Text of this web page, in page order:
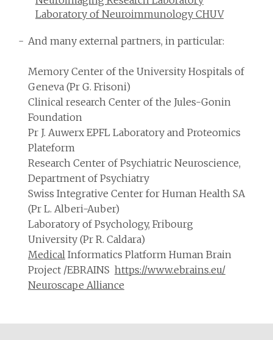
Laboratory of Neuroimmunology CHUV
And many external partners, in particular:
Memory Center of the University Hospitals of
Geneva (Pr G. Frisoni)
Clinical research Center of the Jules-Gonin
Foundation
Pr J. Auwerx EPFL Laboratory and Proteomics
Plateform
Research Center of Psychiatric Neuroscience,
Department of Psychiatry
Swiss Integrative Center for Human Health SA
(Pr L. Alberi-Auber)
Laboratory of Psychology, Fribourg
University (Pr R. Caldara)
Medical Informatics Platform Human Brain
Project /EBRAINS https://www.ebrains.eu/
Neuroscape Alliance